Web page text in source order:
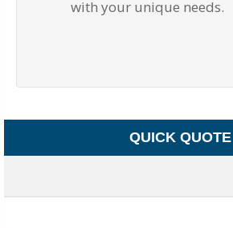
with your unique needs.
QUICK QUOTE